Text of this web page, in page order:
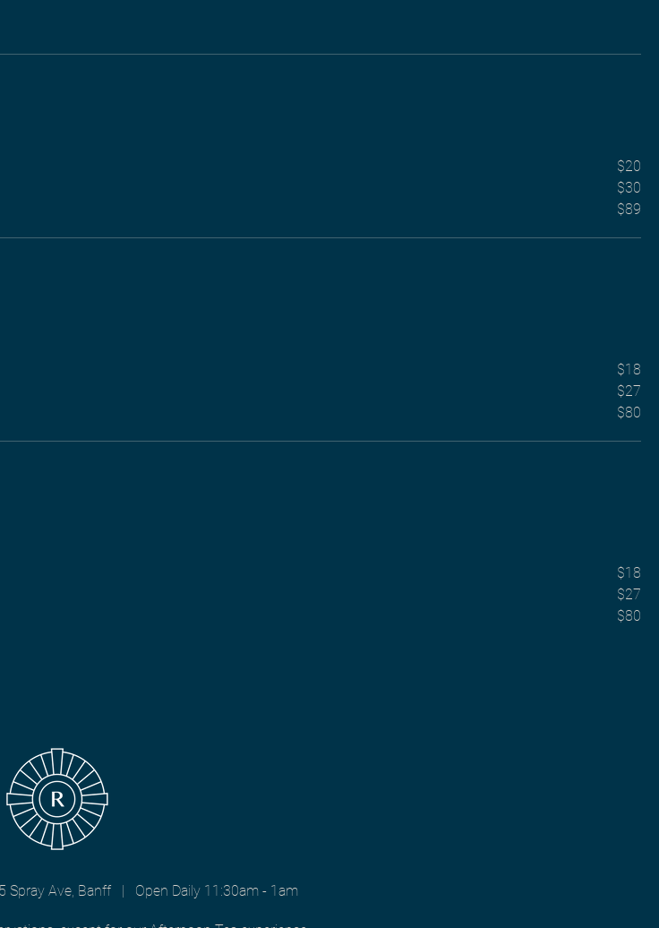
$20
$30
$89
$18
$27
$80
$18
$27
$80
Ave, Banff | Open Daily 11:30am - 1am